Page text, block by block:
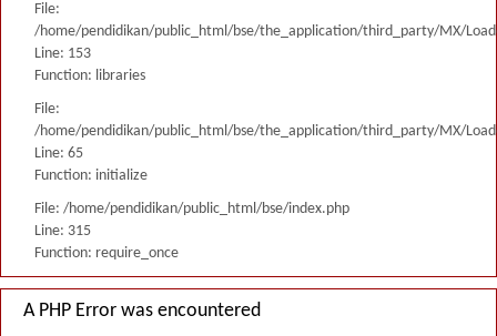
File:
/home/pendidikan/public_html/bse/the_application/third_party/MX/
Line: 153
Function: libraries
File:
/home/pendidikan/public_html/bse/the_application/third_party/MX/
Line: 65
Function: initialize
File: /home/pendidikan/public_html/bse/index.php
Line: 315
Function: require_once
A PHP Error was encountered